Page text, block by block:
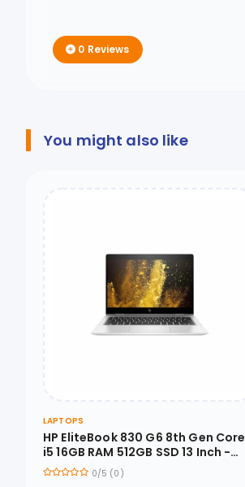
0 Reviews
You might also like
LAPTOPS
HP EliteBook 830 G6 8th Gen Core
i5 16GB RAM 512GB SSD 13 Inch -
830G6-I5-16-512
0/5 (0)